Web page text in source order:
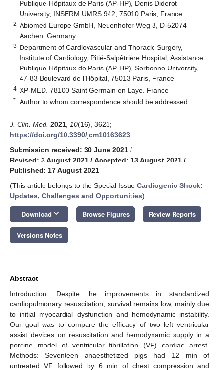
Publique-Hôpitaux de Paris (AP-HP), Denis Diderot
University, INSERM UMRS 942, 75010 Paris, France
2 Abiomed Europe GmbH, Neuenhofer Weg 3, D-52074
Aachen, Germany
3 Department of Cardiovascular and Thoracic Surgery,
Institute of Cardiology, Pitié-Salpêtrière Hospital, Assistance
Publique-Hôpitaux de Paris (AP-HP), Sorbonne University,
47-83 Boulevard de l’Hôpital, 75013 Paris, France
4 XP-MED, 78100 Saint Germain en Laye, France
* Author to whom correspondence should be addressed.
J. Clin. Med. 2021 10(16), 3623;
https://doi.org/10.3390/jcm10163623
Submission received: 30 June 2021 /
Revised: 3 August 2021 / Accepted: 13 August 2021 /
Published: 17 August 2021
(This article belongs to the Special Issue Cardiogenic Shock:
Updates, Challenges and Opportunities)
Download keyboard_arrow_down Browse Figures Review Reports
Versions Notes
Abstract
Introduction: Despite the improvements in standardized
cardiopulmonary resuscitation, survival remains low, mainly due
to initial myocardial dysfunction and hemodynamic instability.
Our goal was to compare the efficacy of two left ventricular
assist devices on resuscitation and hemodynamic supply in a
porcine model of ventricular fibrillation (VF) cardiac arrest.
Methods: Seventeen anaesthetized pigs had 12 min of
untreated VF followed by 6 min of chest compression and